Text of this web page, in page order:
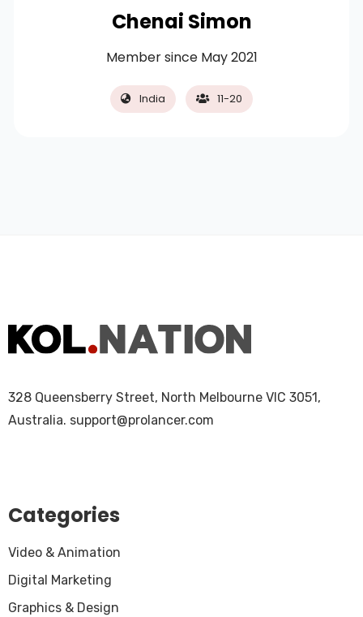
Chenai Simon
Member since May 2021
India 11-20
328 Queensberry Street, North Melbourne VIC 3051,
Australia. support@prolancer.com
Categories
Video & Animation
Digital Marketing
Graphics & Design